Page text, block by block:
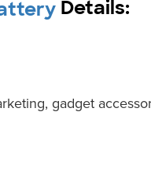
Details:
gadget